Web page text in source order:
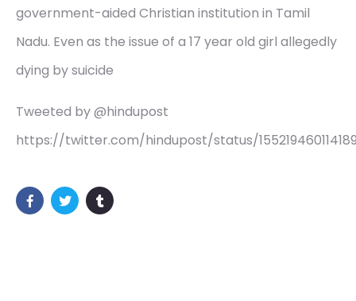
government-aided Christian institution in Tamil
Nadu. Even as the issue of a 17 year old girl allegedly
dying by suicide
Tweeted by @hindupost
https://twitter.com/hindupost/status/